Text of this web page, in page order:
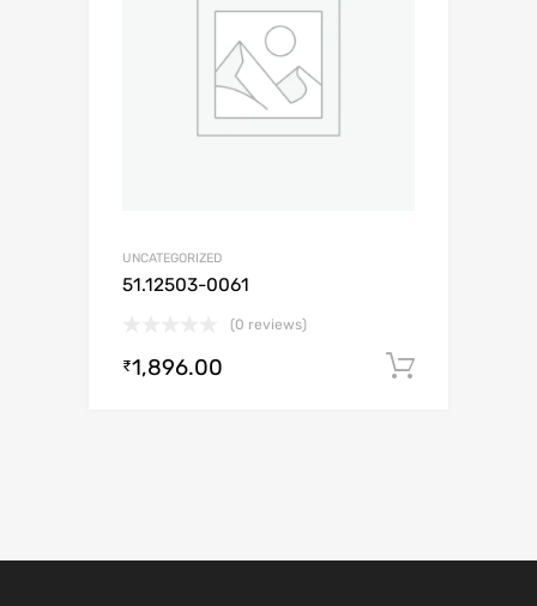
UNCATEGORIZED
51.12503-0061
(0 reviews)
₹1,896.00